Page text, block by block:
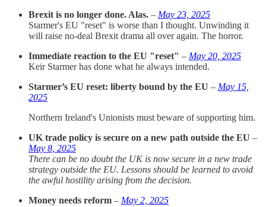
Brexit is no longer done. Alas. – May 23, 2025
Starmer's EU "reset" is worse than I thought. Unwinding it
will raise no-deal Brexit drama all over again. The horror.
Immediate reaction to the EU "reset" – May 20, 2025
Keir Starmer has done what he always intended.
Starmer’s EU reset: liberty bound by the EU – May 15,
2025
Northern Ireland's Unionists must beware of supporting him.
UK trade policy is secure on a new path outside the EU –
May 8, 2025
There can be no doubt the UK is now secure in a new trade
strategy outside the EU. Lessons should be learned to avoid
the awful hostility arising from the decision.
Money needs reform – May 2, 2025